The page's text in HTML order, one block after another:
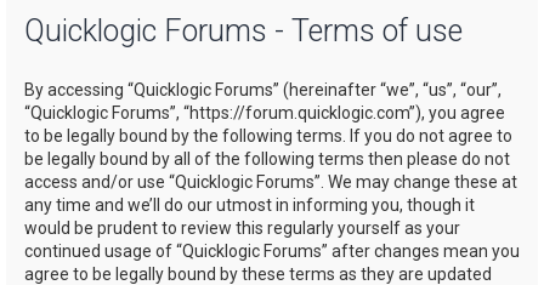
Quicklogic Forums - Terms of use
By accessing “Quicklogic Forums” (hereinafter “we”, “us”, “our”,
“Quicklogic Forums”, “https://forum.quicklogic.com”), you agree
to be legally bound by the following terms. If you do not agree to
be legally bound by all of the following terms then please do not
access and/or use “Quicklogic Forums”. We may change these at
any time and we’ll do our utmost in informing you, though it
would be prudent to review this regularly yourself as your
continued usage of “Quicklogic Forums” after changes mean you
agree to be legally bound by these terms as they are updated